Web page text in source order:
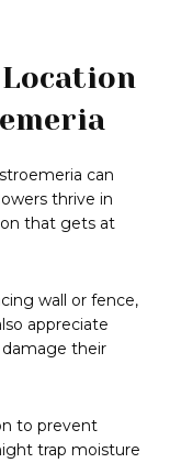
can
thrive in
that gets at
wall or fence,
appreciate
their
to prevent
trap moisture